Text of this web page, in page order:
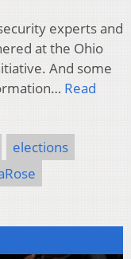
experts and
at the Ohio
And some
Read
elections